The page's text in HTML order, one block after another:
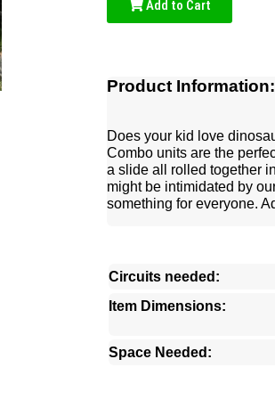
Add to Cart
Product Information:
Does your kid love
Combo units are the
a slide all rolled together
might be intimidated by
something for everyone.
Circuits needed:
Item Dimensions:
Space Needed: